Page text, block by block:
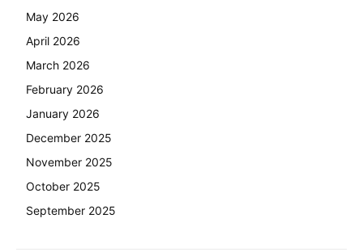
May 2026
April 2026
March 2026
February 2026
January 2026
December 2025
November 2025
October 2025
September 2025